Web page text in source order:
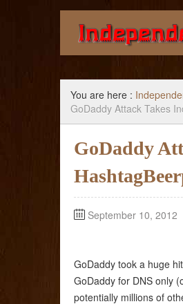
Giving you the knowledge
You are here :
GoDaddy Attack Takes
GoDaddy
September 10, 2012
GoDaddy took a huge
GoDaddy for DNS only
potentially millions of